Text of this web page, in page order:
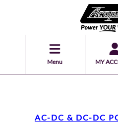
Menu MY
AC-DC & DC-DC